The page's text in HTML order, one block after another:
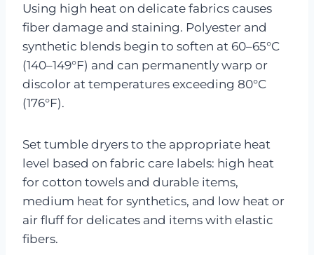
Using high heat on delicate fabrics causes
fiber damage and staining. Polyester and
synthetic blends begin to soften at 60–65°C
(140–149°F) and can permanently warp or
discolor at temperatures exceeding 80°C
(176°F).
Set tumble dryers to the appropriate heat
level based on fabric care labels: high heat
for cotton towels and durable items,
medium heat for synthetics, and low heat or
air fluff for delicates and items with elastic
fibers.